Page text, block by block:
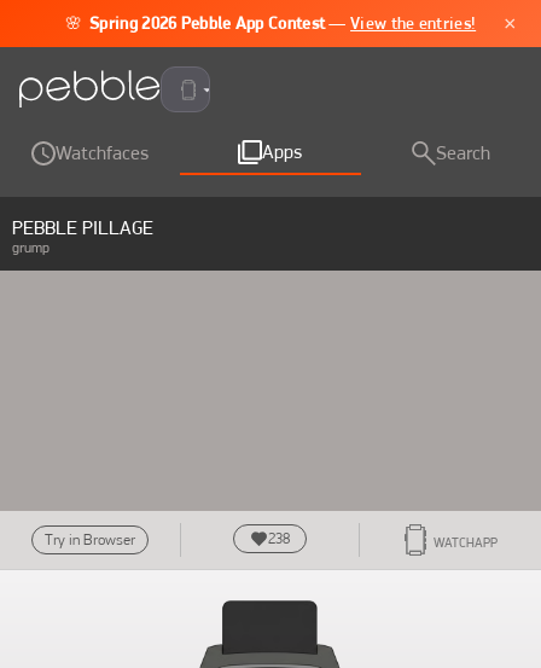
🌸 Spring 2026 Pebble App Contest —View the entries! ×
Pebble Time 2
Watchfaces Apps Search
PEBBLE PILLAGE
grump
Try in Browser 238 WATCHAPP